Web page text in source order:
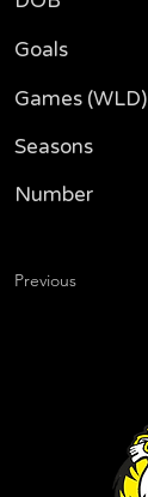
Goals
Games (WLD)
Seasons
Number
Previous